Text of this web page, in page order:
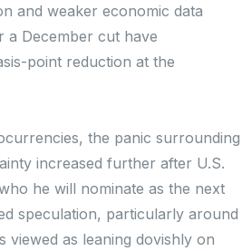
and weaker economic data
a December cut have
point reduction at the
the panic surrounding
increased further after U.S.
he will nominate as the next
speculation, particularly around
viewed as leaning dovishly on